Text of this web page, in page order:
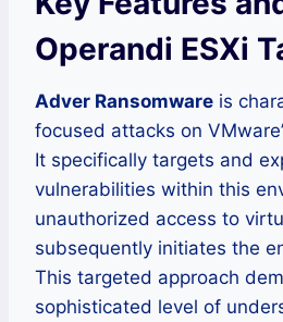
Operandi ESXi
Adver Ransomware is
focused attacks on
It specifically targets and
vulnerabilities within this
unauthorized access to
subsequently initiates the
This targeted approach
sophisticated level of